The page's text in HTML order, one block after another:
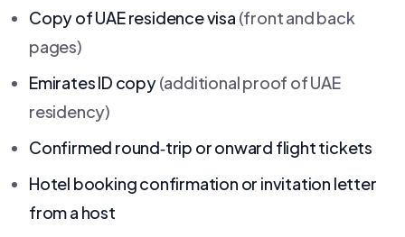
Copy of UAE residence visa (front and back
pages)
Emirates ID copy(additional proof of UAE
residency)
Confirmed round‑trip or onward flight tickets
Hotel booking confirmation or invitation letter
from a host